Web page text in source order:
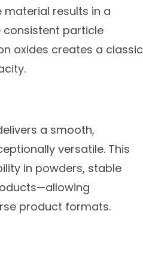
results in a
consistent particle
oxides creates a classic
a smooth,
versatile. This
in powders, stable
product formats.